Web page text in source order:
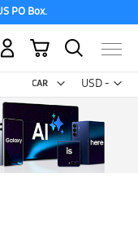
PO Box.
USD -
US
Dollar
My Cart